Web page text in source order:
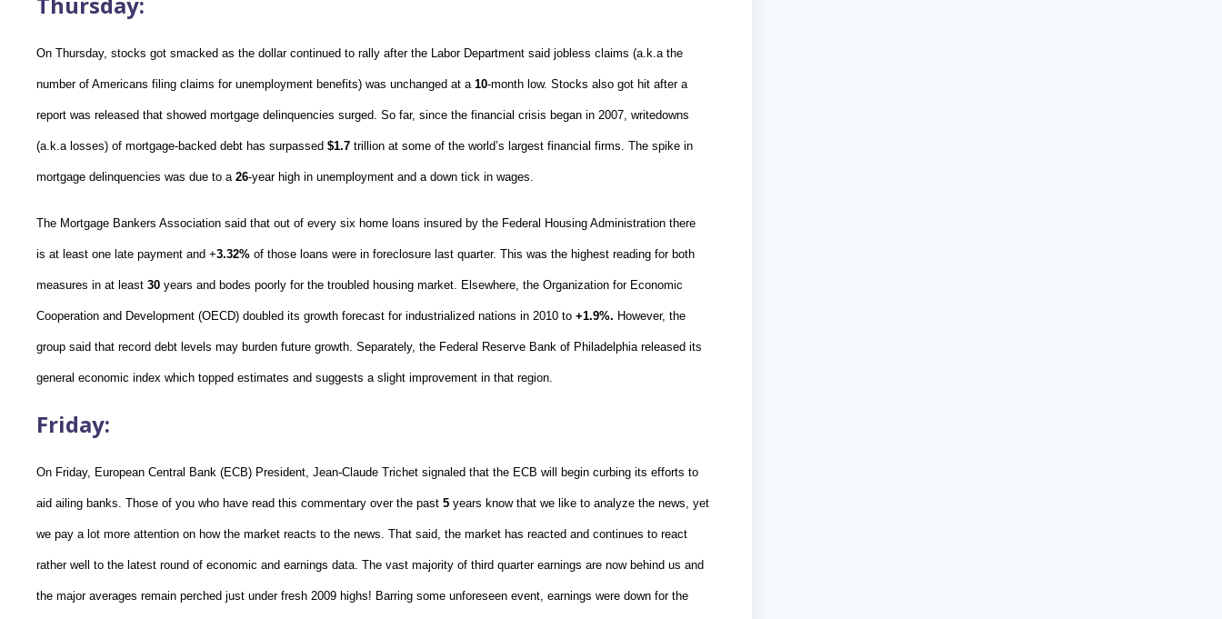
On Thursday, stocks got smacked as the dollar continued to rally after the Labor Department said jobless claims (a.k.a the
number of Americans filing claims for unemployment benefits) was unchanged at a 10-month low. Stocks also got hit after a
report was released that showed mortgage delinquencies surged. So far, since the financial crisis began in 2007, writedowns
(a.k.a losses) of mortgage-backed debt has surpassed $1.7 trillion at some of the world’s largest financial firms. The spike in
mortgage delinquencies was due to a 26-year high in unemployment and a down tick in wages.
The Mortgage Bankers Association said that out of every six home loans insured by the Federal Housing Administration there
is at least one late payment and +3.32% of those loans were in foreclosure last quarter. This was the highest reading for both
measures in at least 30 years and bodes poorly for the troubled housing market. Elsewhere, the Organization for Economic
Cooperation and Development (OECD) doubled its growth forecast for industrialized nations in 2010 to +1.9%. However, the
group said that record debt levels may burden future growth. Separately, the Federal Reserve Bank of Philadelphia released its
general economic index which topped estimates and suggests a slight improvement in that region.
Friday:
On Friday, European Central Bank (ECB) President, Jean-Claude Trichet signaled that the ECB will begin curbing its efforts to
aid ailing banks. Those of you who have read this commentary over the past 5 years know that we like to analyze the news, yet
we pay a lot more attention on how the market reacts to the news. That said, the market has reacted and continues to react
rather well to the latest round of economic and earnings data. The vast majority of third quarter earnings are now behind us and
the major averages remain perched just under fresh 2009 highs! Barring some unforeseen event, earnings were down for the